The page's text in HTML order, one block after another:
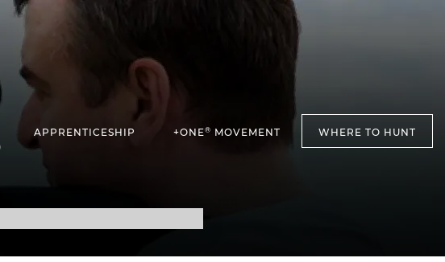
APPRENTICESHIP +ONE® MOVEMENT WHERE TO HUNT